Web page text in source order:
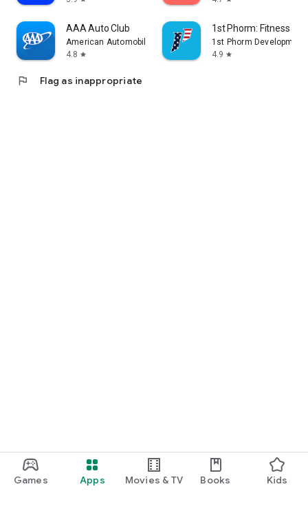
Games Apps Movies & TV Books Kids
AAA Auto Club
American Automobile Association, Inc.
4.8 star
1st Phorm: Fitness &
1st Phorm Development
4.9 star
flag Flag as inappropriate